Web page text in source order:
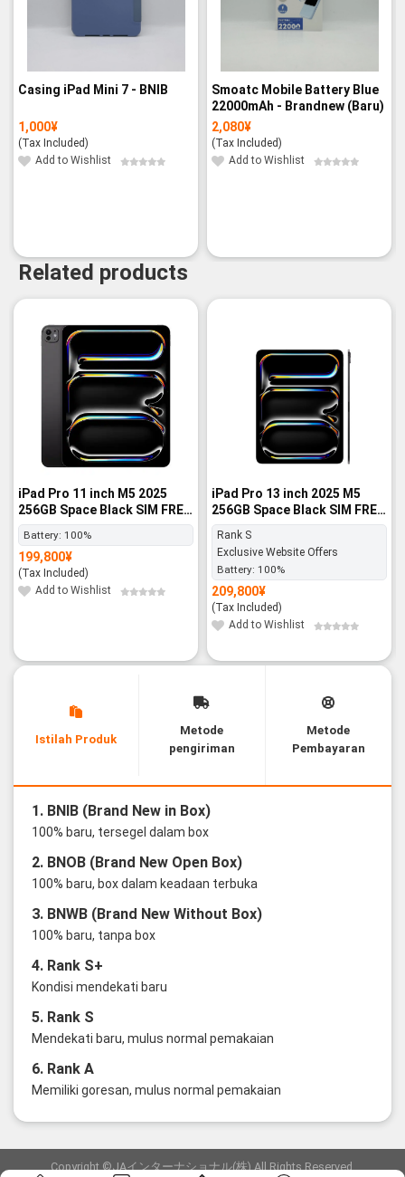
Casing iPad Mini 7 - BNIB
1,000¥
(Tax Included)
Add to Wishlist
Smoatc Mobile Battery Blue
22000mAh - Brandnew (Baru)
2,080¥
(Tax Included)
Add to Wishlist
Related products
iPad Pro 11 inch M5 2025
256GB Space Black SIM FREE
- BNIB
Battery: 100%
199,800¥
(Tax Included)
Add to Wishlist
iPad Pro 13 inch 2025 M5
256GB Space Black SIM FREE
- Rank S
Rank S
Exclusive Website Offers
Battery: 100%
209,800¥
(Tax Included)
Add to Wishlist
Istilah Produk
Metode
pengiriman
Metode
Pembayaran
1. BNIB (Brand New in Box)
100% baru, tersegel dalam box
2. BNOB (Brand New Open Box)
100% baru, box dalam keadaan terbuka
3. BNWB (Brand New Without Box)
100% baru, tanpa box
4. Rank S+
Kondisi mendekati baru
5. Rank S
Mendekati baru, mulus normal pemakaian
6. Rank A
Memiliki goresan, mulus normal pemakaian
Copyright ©JAインターナショナル(株) All Rights Reserved.